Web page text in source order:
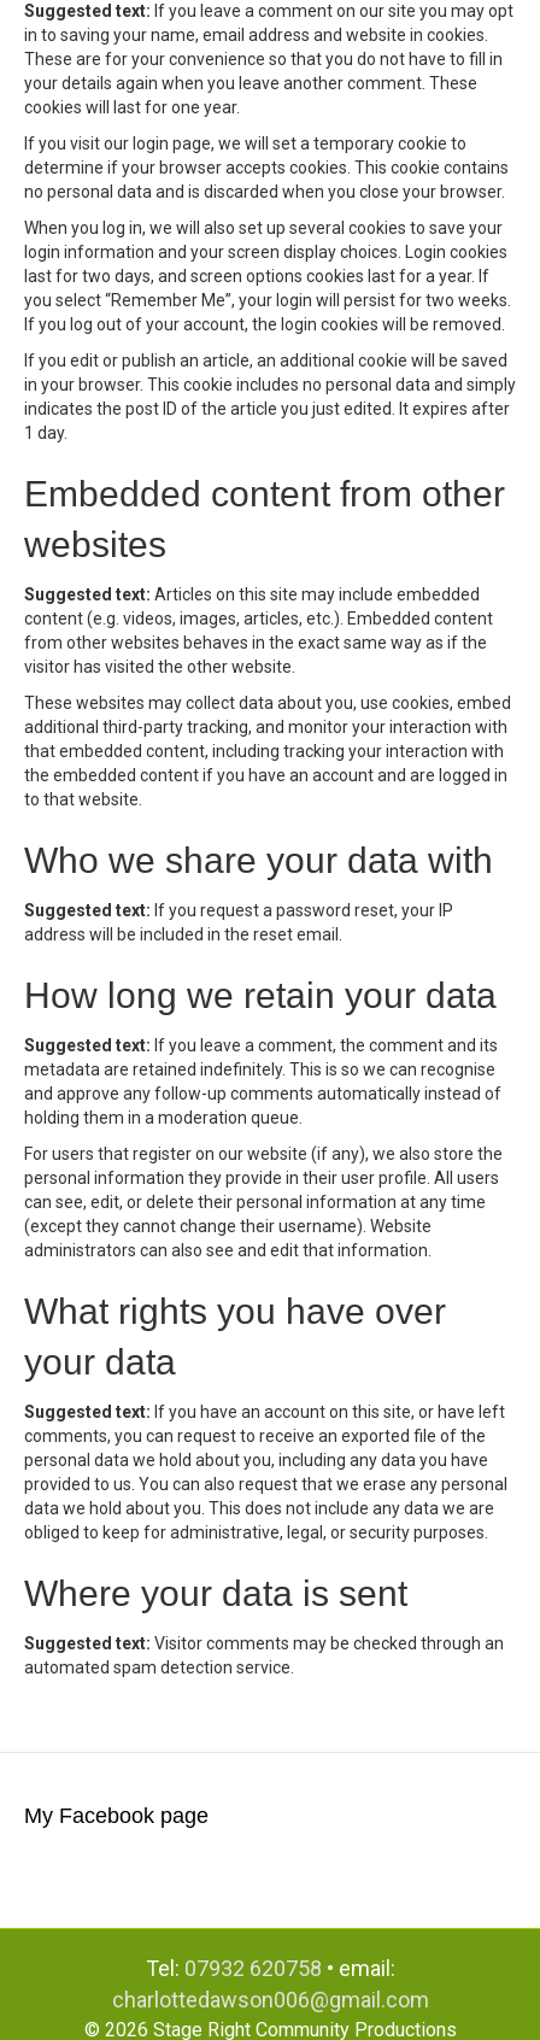
Suggested text: If you leave a comment on our site you may opt
in to saving your name, email address and website in cookies.
These are for your convenience so that you do not have to fill in
your details again when you leave another comment. These
cookies will last for one year.
If you visit our login page, we will set a temporary cookie to
determine if your browser accepts cookies. This cookie contains
no personal data and is discarded when you close your browser.
When you log in, we will also set up several cookies to save your
login information and your screen display choices. Login cookies
last for two days, and screen options cookies last for a year. If
you select “Remember Me”, your login will persist for two weeks.
If you log out of your account, the login cookies will be removed.
If you edit or publish an article, an additional cookie will be saved
in your browser. This cookie includes no personal data and simply
indicates the post ID of the article you just edited. It expires after
1 day.
Embedded content from other
websites
Suggested text: Articles on this site may include embedded
content (e.g. videos, images, articles, etc.). Embedded content
from other websites behaves in the exact same way as if the
visitor has visited the other website.
These websites may collect data about you, use cookies, embed
additional third-party tracking, and monitor your interaction with
that embedded content, including tracking your interaction with
the embedded content if you have an account and are logged in
to that website.
Who we share your data with
Suggested text: If you request a password reset, your IP
address will be included in the reset email.
How long we retain your data
Suggested text: If you leave a comment, the comment and its
metadata are retained indefinitely. This is so we can recognise
and approve any follow-up comments automatically instead of
holding them in a moderation queue.
For users that register on our website (if any), we also store the
personal information they provide in their user profile. All users
can see, edit, or delete their personal information at any time
(except they cannot change their username). Website
administrators can also see and edit that information.
What rights you have over
your data
Suggested text: If you have an account on this site, or have left
comments, you can request to receive an exported file of the
personal data we hold about you, including any data you have
provided to us. You can also request that we erase any personal
data we hold about you. This does not include any data we are
obliged to keep for administrative, legal, or security purposes.
Where your data is sent
Suggested text: Visitor comments may be checked through an
automated spam detection service.
My Facebook page
Tel: 07932 620758 • email:
charlottedawson006@gmail.com
© 2026 Stage Right Community Productions